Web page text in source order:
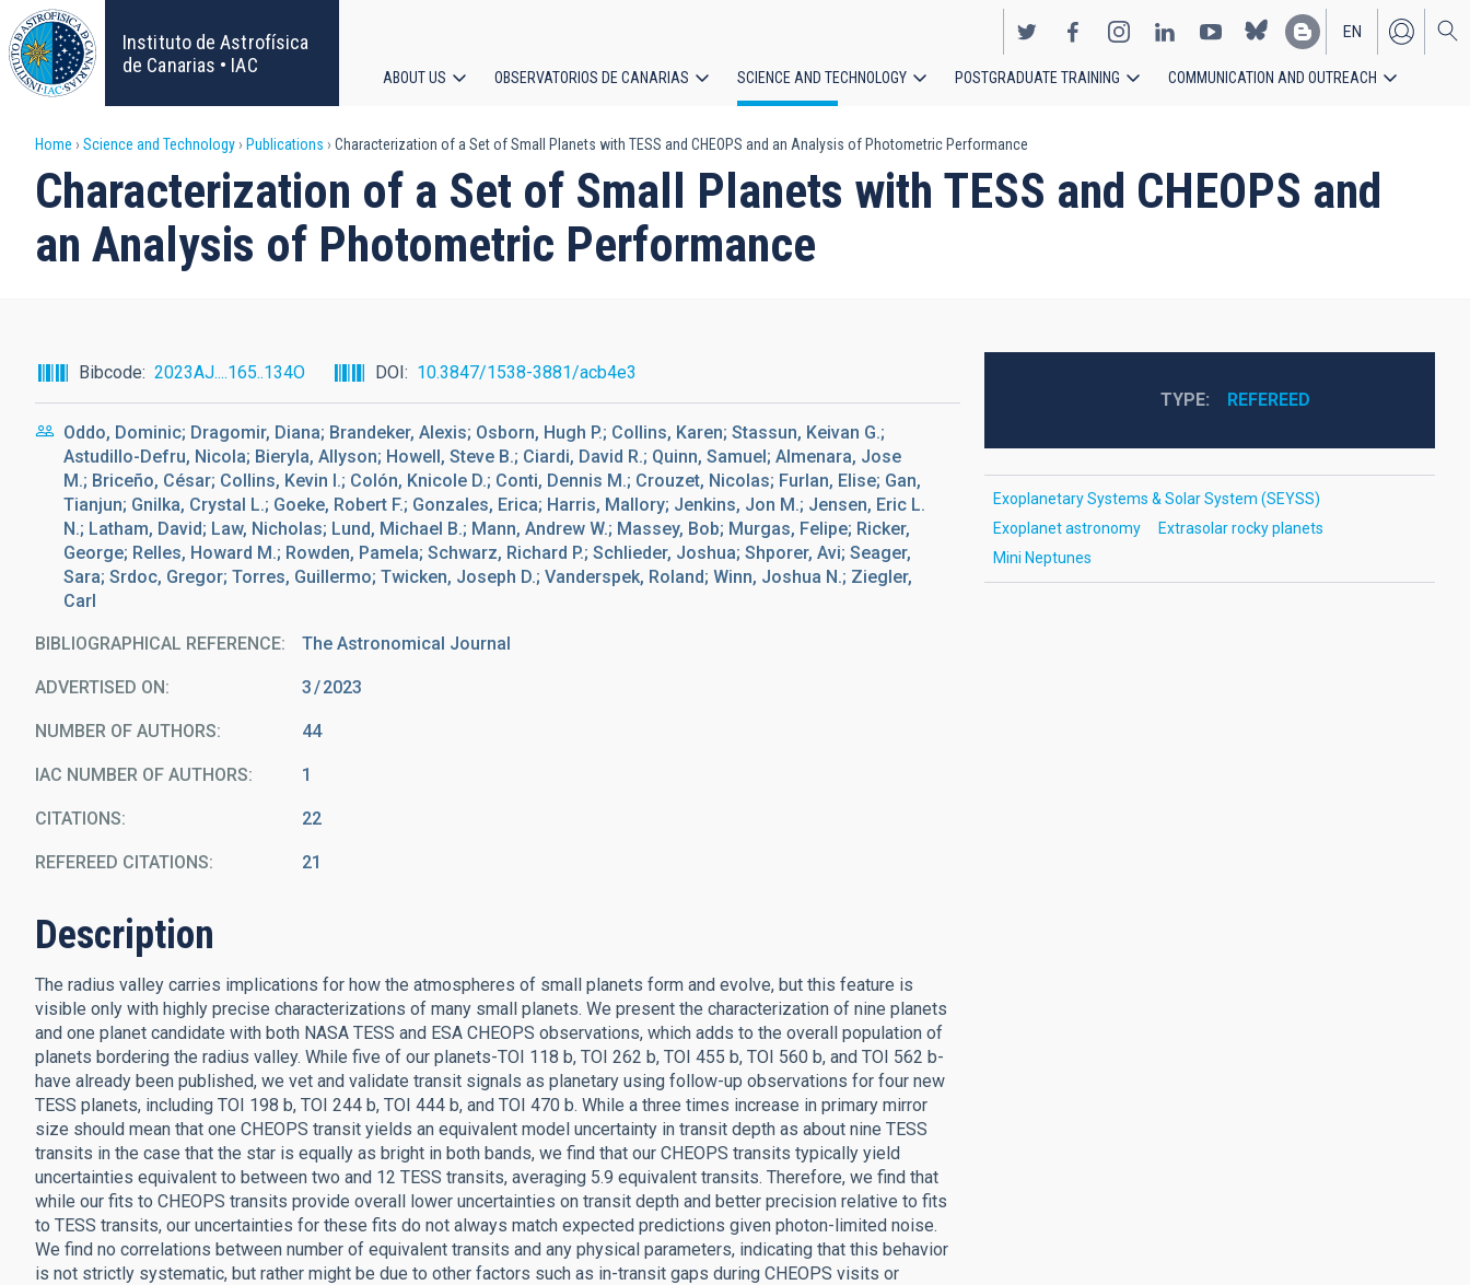
Skip
to
main
content
Instituto de Astrofísica
de Canarias • IAC
EN
ES
navigation
ABOUT US OBSERVATORIOS DE CANARIAS SCIENCE AND TECHNOLOGY POSTGRADUATE TRAINING COMMUNICATION AND OUTREACH
Breadcrumb
Home Science and Technology Publications Characterization of a Set of Small Planets with TESS and CHEOPS and an Analysis of Photometric Performance
Characterization of a Set of Small Planets with TESS and CHEOPS and
an Analysis of Photometric Performance
Bibcode 2023AJ....165..134O DOI 10.3847/1538-3881/acb4e3
Oddo, Dominic; Dragomir, Diana; Brandeker, Alexis; Osborn, Hugh P.; Collins, Karen; Stassun, Keivan G.;
Astudillo-Defru, Nicola; Bieryla, Allyson; Howell, Steve B.; Ciardi, David R.; Quinn, Samuel; Almenara, Jose
M.; Briceño, César; Collins, Kevin I.; Colón, Knicole D.; Conti, Dennis M.; Crouzet, Nicolas; Furlan, Elise; Gan,
Tianjun; Gnilka, Crystal L.; Goeke, Robert F.; Gonzales, Erica; Harris, Mallory; Jenkins, Jon M.; Jensen, Eric L.
N.; Latham, David; Law, Nicholas; Lund, Michael B.; Mann, Andrew W.; Massey, Bob; Murgas, Felipe; Ricker,
George; Relles, Howard M.; Rowden, Pamela; Schwarz, Richard P.; Schlieder, Joshua; Shporer, Avi; Seager,
Sara; Srdoc, Gregor; Torres, Guillermo; Twicken, Joseph D.; Vanderspek, Roland; Winn, Joshua N.; Ziegler,
Carl
BIBLIOGRAPHICAL REFERENCE The Astronomical Journal
ADVERTISED ON: 3 2023
NUMBER OF AUTHORS 44
IAC NUMBER OF AUTHORS 1
CITATIONS 22
REFEREED CITATIONS 21
Description
The radius valley carries implications for how the atmospheres of small planets form and evolve, but this feature is
visible only with highly precise characterizations of many small planets. We present the characterization of nine planets
and one planet candidate with both NASA TESS and ESA CHEOPS observations, which adds to the overall population of
planets bordering the radius valley. While five of our planets-TOI 118 b, TOI 262 b, TOI 455 b, TOI 560 b, and TOI 562 b-
have already been published, we vet and validate transit signals as planetary using follow-up observations for four new
TESS planets, including TOI 198 b, TOI 244 b, TOI 444 b, and TOI 470 b. While a three times increase in primary mirror
size should mean that one CHEOPS transit yields an equivalent model uncertainty in transit depth as about nine TESS
transits in the case that the star is equally as bright in both bands, we find that our CHEOPS transits typically yield
uncertainties equivalent to between two and 12 TESS transits, averaging 5.9 equivalent transits. Therefore, we find that
while our fits to CHEOPS transits provide overall lower uncertainties on transit depth and better precision relative to fits
to TESS transits, our uncertainties for these fits do not always match expected predictions given photon-limited noise.
We find no correlations between number of equivalent transits and any physical parameters, indicating that this behavior
is not strictly systematic, but rather might be due to other factors such as in-transit gaps during CHEOPS visits or
TYPE REFEREED
Exoplanetary Systems & Solar System (SEYSS)
Exoplanet astronomy
Extrasolar rocky planets
Mini Neptunes